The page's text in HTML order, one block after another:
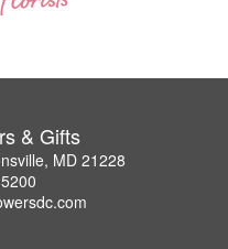
& Gifts
MD 21228